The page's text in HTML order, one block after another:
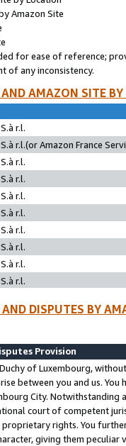
Amazon Site
for ease of reference;
of any inconsistency.
AMAZON SITE
r.l.
r.l.(or Amazon France
r.l.
r.l.
r.l.
r.l.
r.l.
r.l.
r.l.
r.l.
DISPUTES BY
Provision
of Luxembourg,
between you and us.
City. Notwithstanding
court of competent
rights. You
giving them